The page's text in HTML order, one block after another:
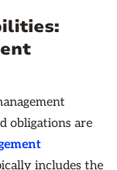
obligations are
includes the